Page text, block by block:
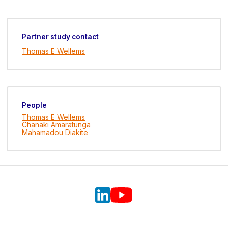
Partner study contact
Thomas E Wellems
People
Thomas E Wellems
Chanaki Amaratunga
Mahamadou Diakite